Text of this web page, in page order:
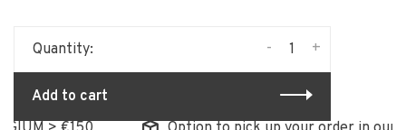
Quantity: +
-
Add to cart